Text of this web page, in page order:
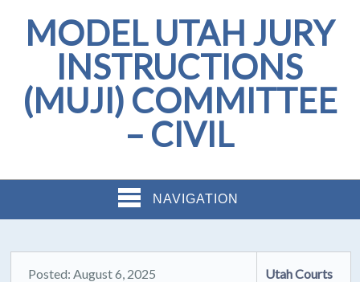
MODEL UTAH JURY
INSTRUCTIONS
(MUJI) COMMITTEE
– CIVIL
NAVIGATION
Posted: August 6, 2025 Utah Courts